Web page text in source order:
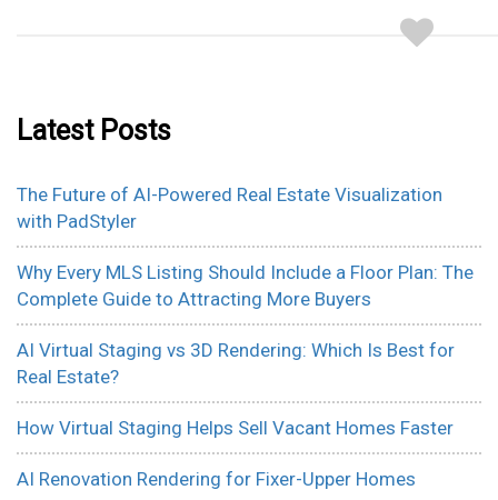
Latest Posts
The Future of AI-Powered Real Estate Visualization
with PadStyler
Why Every MLS Listing Should Include a Floor Plan: The
Complete Guide to Attracting More Buyers
AI Virtual Staging vs 3D Rendering: Which Is Best for
Real Estate?
How Virtual Staging Helps Sell Vacant Homes Faster
AI Renovation Rendering for Fixer-Upper Homes